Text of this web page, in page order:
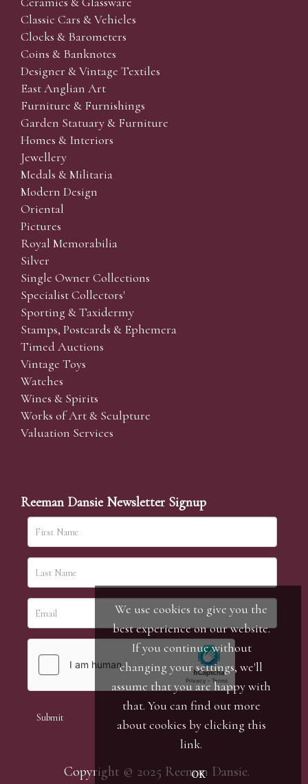
Classic Cars & Vehicles
Clocks & Barometers
Coins & Banknotes
Designer & Vintage Textiles
East Anglian Art
Furniture & Furnishings
Garden Statuary & Furniture
Homes & Interiors
Jewellery
Medals & Militaria
Modern Design
Oriental
Pictures
Royal Memorabilia
Silver
Single Owner Collections
Specialist Collectors'
Sporting & Taxidermy
Stamps, Postcards & Ephemera
Timed Auctions
Vintage Toys
Watches
Wines & Spirits
Works of Art & Sculpture
Valuation Services
Reeman Dansie Newsletter Signup
Copyright © 2025 Reeman Dansie.
We use cookies to give you the
best experience on our website.
If you continue without
changing your settings, we'll
assume that you are happy with
that. You can find out more
about cookies by clicking this
link.
OK